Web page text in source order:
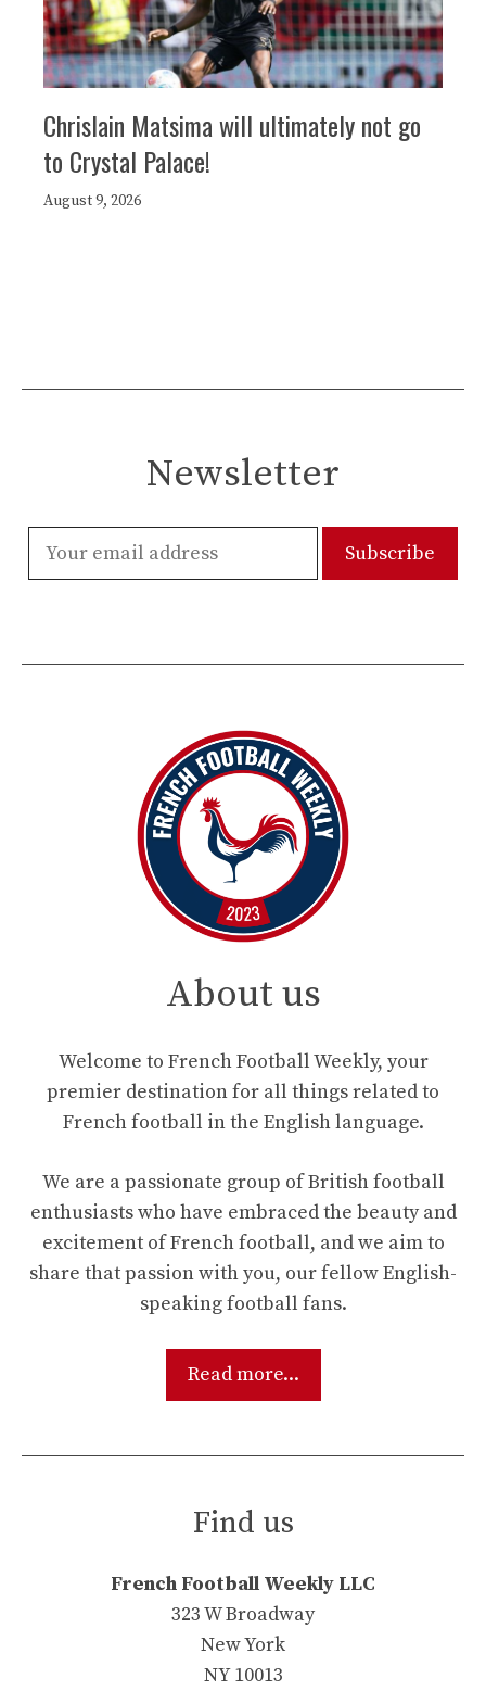
Chrislain Matsima will ultimately not go
to Crystal Palace!
August 9, 2026
Newsletter
About us
Welcome to French Football Weekly, your
premier destination for all things related to
French football in the English language.
We are a passionate group of British football
enthusiasts who have embraced the beauty and
excitement of French football, and we aim to
share that passion with you, our fellow English-
speaking football fans.
Read more...
Find us
French Football Weekly LLC
323 W Broadway
New York
NY 10013